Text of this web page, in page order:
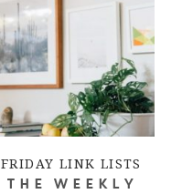
FRIDAY LINK LISTS
THE WEEKLY